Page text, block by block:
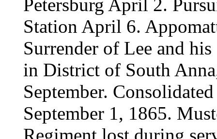
Petersburg April 2.
Station April 6.
Surrender of Lee and
in District of South
September.
September 1, 1865.